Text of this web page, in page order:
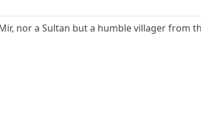
nor a Sultan but a humble villager from